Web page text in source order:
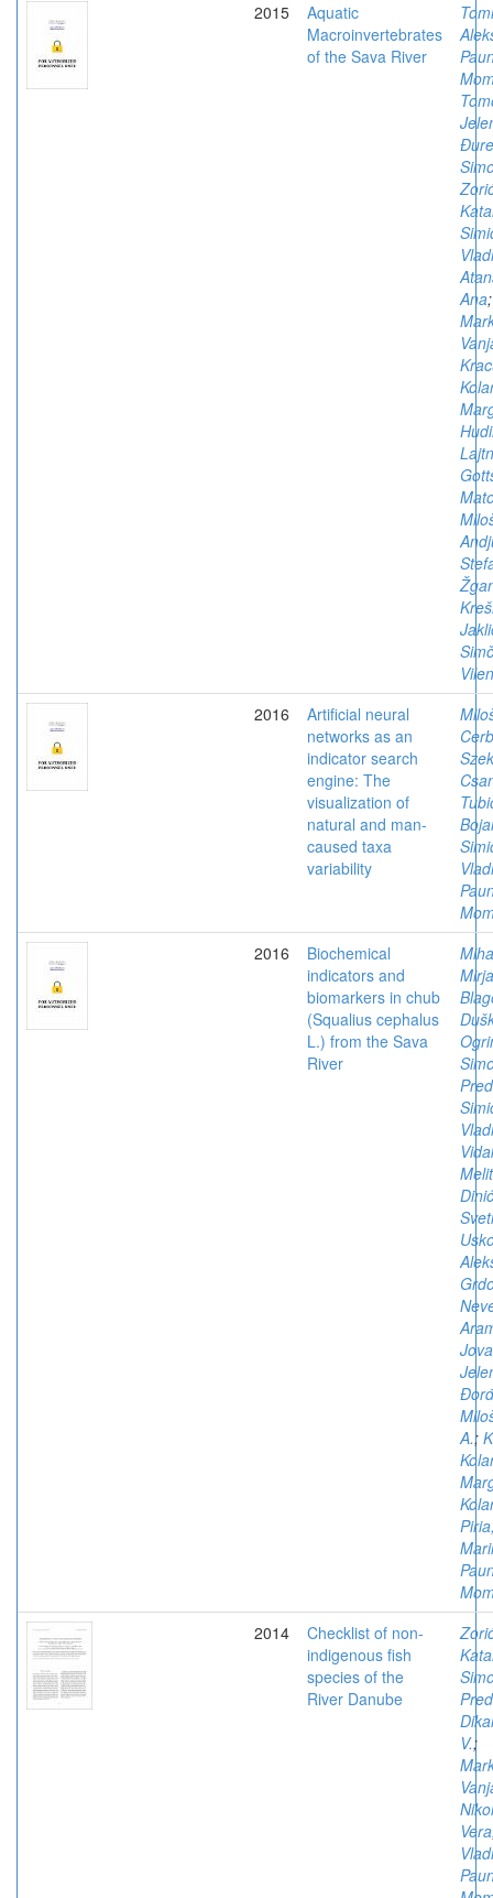
2015
Aquatic
Macroinvertebrates
of the Sava River
Ana;
2016
Artificial neural
networks as an
indicator search
engine: The
visualization of
natural and man-
caused taxa
variability
2016
Biochemical
indicators and
biomarkers in chub
(Squalius cephalus
L.) from the Sava
River
A.;
2014
Checklist of non-
indigenous fish
species of the
River Danube
V.;
Vera